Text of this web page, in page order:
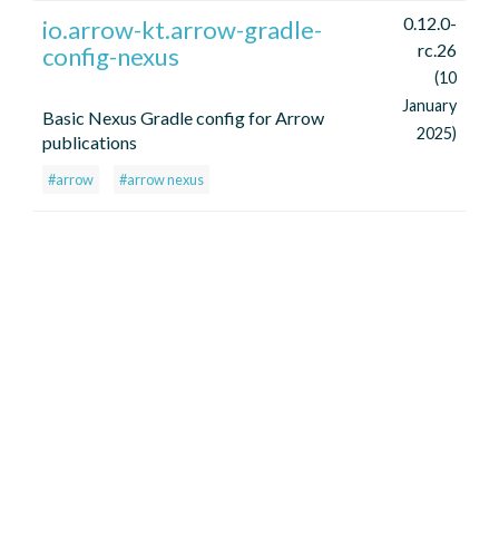
io.arrow-kt.arrow-gradle-
config-nexus
Basic Nexus Gradle config for Arrow
publications
#arrow #arrow nexus
0.12.0-
rc.26
(10
January
2025)